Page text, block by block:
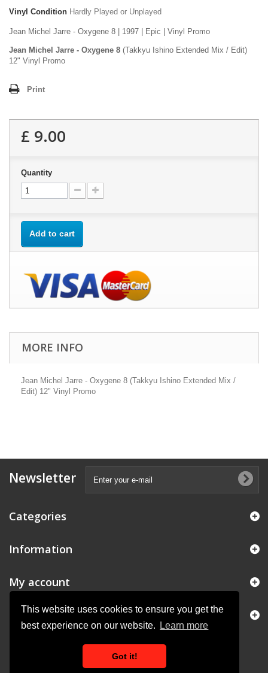
This website uses cookies to ensure you get the
best experience on our website.
Learn more
Got it!
Vinyl Condition Hardly Played or Unplayed
Jean Michel Jarre - Oxygene 8 | 1997 | Epic | Vinyl Promo
Jean Michel Jarre - Oxygene 8 (Takkyu Ishino Extended Mix / Edit)
12" Vinyl Promo
Print
£ 9.00
Quantity
Add to cart
MORE INFO
Jean Michel Jarre - Oxygene 8 (Takkyu Ishino Extended Mix /
Edit) 12" Vinyl Promo
Newsletter
Categories
Information
My account
Store Information